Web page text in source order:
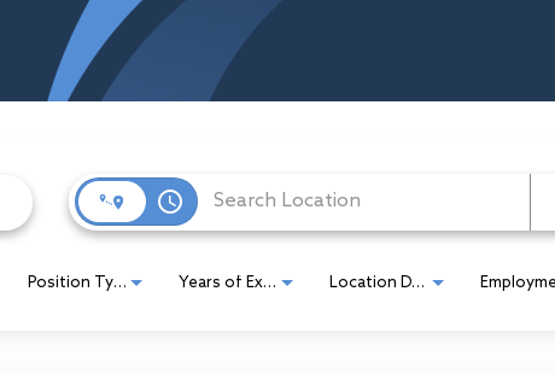
access_time
Position Type Years of Experience Location Detail